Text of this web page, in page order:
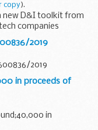
copy).
new D&I toolkit from
companies
shown to be
2019
2019
in proceeds of
in